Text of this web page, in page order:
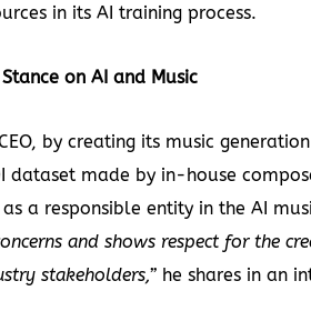
in its AI training process.
on AI and Music
by creating its music
dataset made by in-house
a responsible entity in the AI
and shows respect for the
stakeholders,” he shares in an